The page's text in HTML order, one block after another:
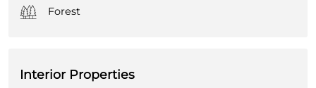
Forest
Interior Properties